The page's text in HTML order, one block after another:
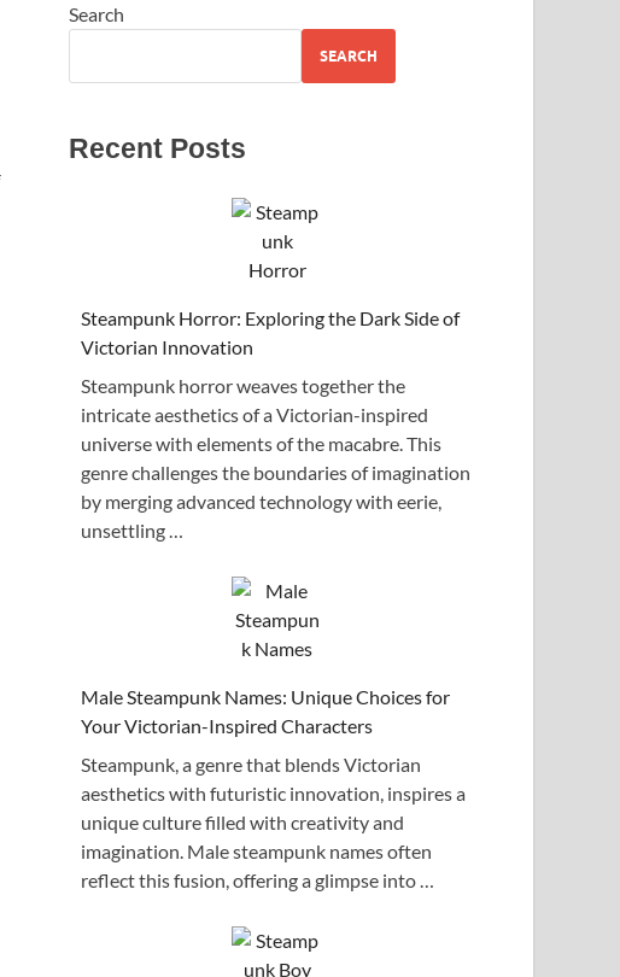
Search
SEARCH
Recent Posts
Steampunk Horror: Exploring the Dark Side of
Victorian Innovation
Steampunk horror weaves together the
intricate aesthetics of a Victorian-inspired
universe with elements of the macabre. This
genre challenges the boundaries of imagination
by merging advanced technology with eerie,
unsettling …
Male Steampunk Names: Unique Choices for
Your Victorian-Inspired Characters
Steampunk, a genre that blends Victorian
aesthetics with futuristic innovation, inspires a
unique culture filled with creativity and
imagination. Male steampunk names often
reflect this fusion, offering a glimpse into …